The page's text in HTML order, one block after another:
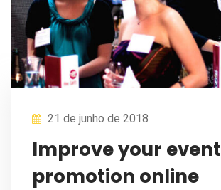
21 de junho de 2018
Improve your event
promotion online